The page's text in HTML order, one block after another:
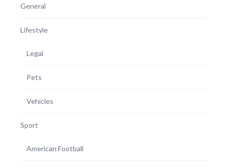
General
Lifestyle
Legal
Pets
Vehicles
Sport
American Football